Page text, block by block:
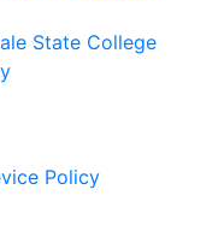
State College
Policy